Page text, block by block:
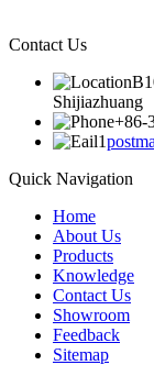
Contact Us
Shijiazhuang
+86-
Quick Navigation
Home
About Us
Products
Knowledge
Contact Us
Showroom
Feedback
Sitemap